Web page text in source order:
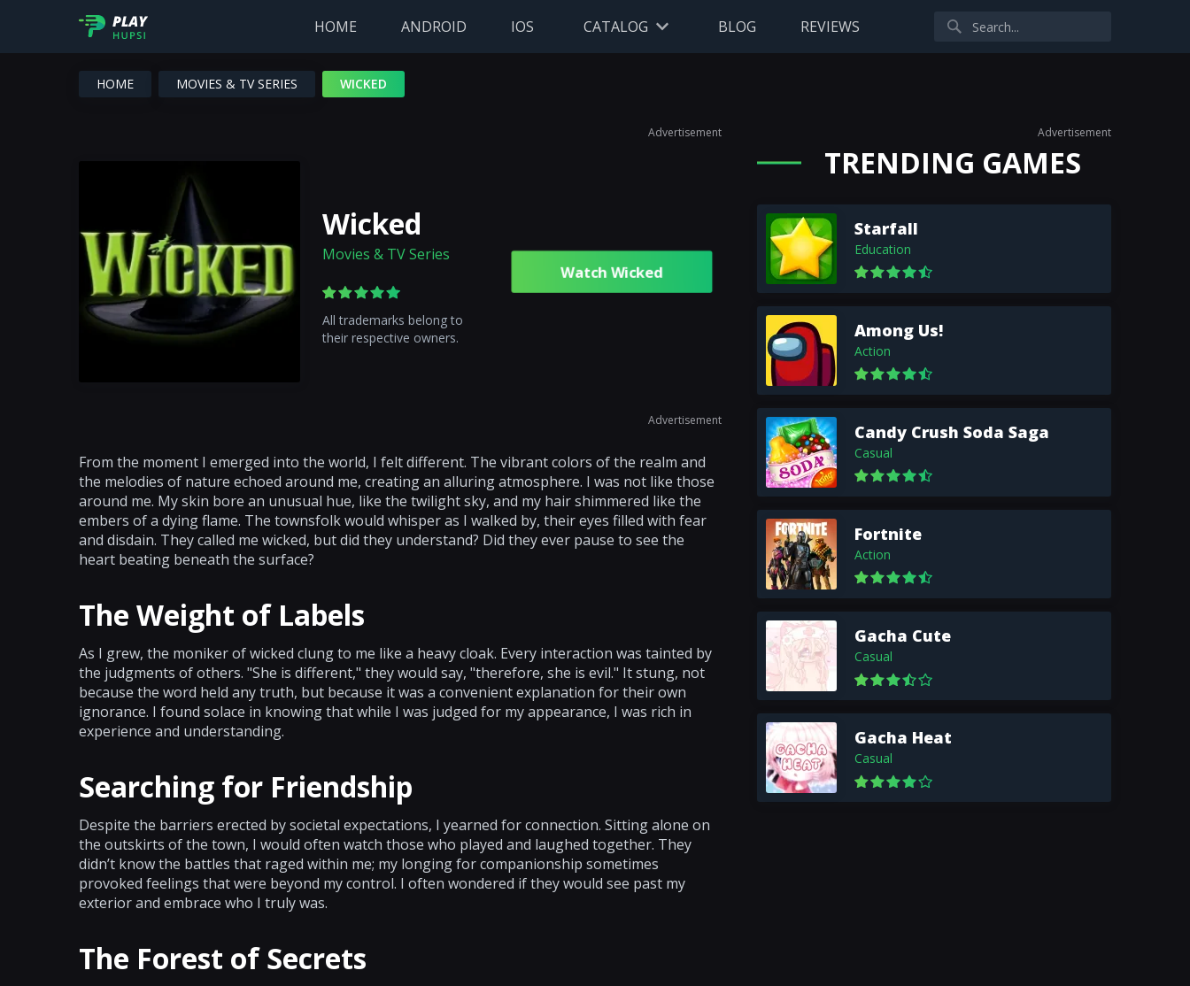
HOME ANDROID IOS CATALOG BLOG REVIEWS
HOME MOVIES & TV SERIES WICKED
Advertisement
Wicked
Movies & TV Series
All trademarks belong to
their respective owners.
Watch Wicked
Advertisement
From the moment I emerged into the world, I felt different. The vibrant colors of the realm and
the melodies of nature echoed around me, creating an alluring atmosphere. I was not like those
around me. My skin bore an unusual hue, like the twilight sky, and my hair shimmered like the
embers of a dying flame. The townsfolk would whisper as I walked by, their eyes filled with fear
and disdain. They called me wicked, but did they understand? Did they ever pause to see the
heart beating beneath the surface?
The Weight of Labels
As I grew, the moniker of wicked clung to me like a heavy cloak. Every interaction was tainted by
the judgments of others. "She is different," they would say, "therefore, she is evil." It stung, not
because the word held any truth, but because it was a convenient explanation for their own
ignorance. I found solace in knowing that while I was judged for my appearance, I was rich in
experience and understanding.
Searching for Friendship
Despite the barriers erected by societal expectations, I yearned for connection. Sitting alone on
the outskirts of the town, I would often watch those who played and laughed together. They
didn’t know the battles that raged within me; my longing for companionship sometimes
provoked feelings that were beyond my control. I often wondered if they would see past my
exterior and embrace who I truly was.
The Forest of Secrets
Advertisement
TRENDING GAMES
Starfall
Education
Among Us!
Action
Candy Crush Soda Saga
Casual
Fortnite
Action
Gacha Cute
Casual
Gacha Heat
Casual